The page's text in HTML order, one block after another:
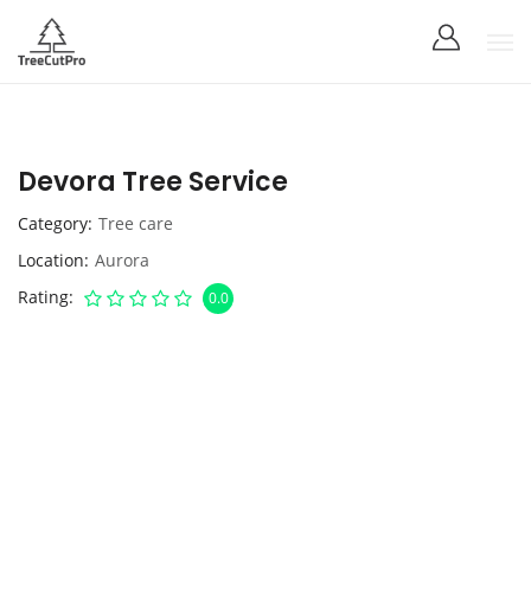
Devora Tree Service
Category Tree care
Location Aurora
Rating
0.0